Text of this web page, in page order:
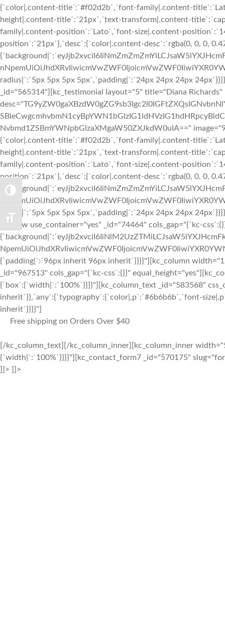
TOGGLE HIGH CONTRAST
TOGGLE FONT SIZE
{`color|.content-title`:`#f02d2b`,`font-family|.content-
height|.content-title`:`21px`,`text-transform|.content-
family|.content-position`:`Lato`,`font-size|.content-
position`:`21px`},`desc`:{`color|.content-desc`:`rgba(0, 0, 0,
radius|`:`5px 5px 5px 5px`,`padding|`:`24px 24px 24px
_id="565314"][kc_testimonial layout="5" title="Diana
Nvbmd1ZSBmYWNpbGlzaXMgaW50ZXJkdW0uIA=="
{`color|.content-title`:`#f02d2b`,`font-family|.content-
height|.content-title`:`21px`,`text-transform|.content-
family|.content-position`:`Lato`,`font-size|.content-
position`:`21px`},`desc`:{`color|.content-desc`:`rgba(0, 0, 0,
radius|`:`5px 5px 5px 5px`,`padding|`:`24px 24px 24px
[kc_row use_container="yes" _id="74464" cols_gap="{`kc-
{`padding|`:`96px inherit 96px inherit`}}}}"][kc_column
_id="967513" cols_gap="{`kc-css`:{}}"
{`box`:{`width|`:`100%`}}}}"][kc_column_text _id="583568"
inherit`}},`any`:{`typography`:{`color|,p`:`#6b6b6b`,`font-
inherit`}}}}"]
Free shipping on Orders Over $40
[/kc_column_text][/kc_column_inner][kc_column_inner
{`width|`:`100%`}}}}"][kc_contact_form7 _id="570175"
]]> ]]>